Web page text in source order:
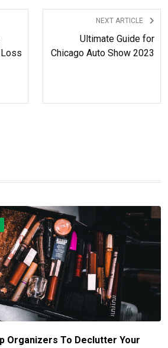
NEXT ARTICLE
Ultimate Guide for
Chicago Auto Show 2023
Organizers To Declutter Your